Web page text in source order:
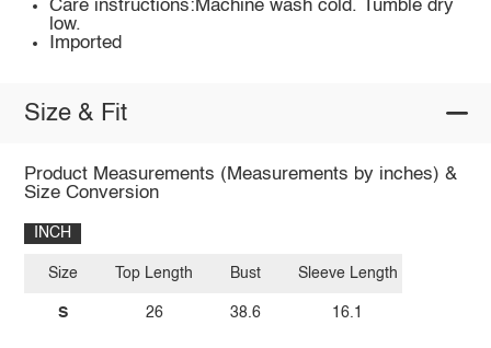
Care instructions:Machine wash cold. Tumble dry
low.
Imported
Size & Fit
Product Measurements (Measurements by inches) &
Size Conversion
INCH
Size
S
Top Length
26
Bust
38.6
Sleeve Length
16.1